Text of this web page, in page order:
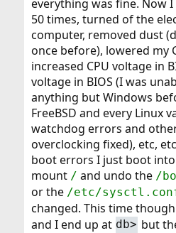
everything was fine. Now
50 times, turned of the
computer, removed dust
once before), lowered my
increased CPU voltage in
voltage in BIOS (I was
anything but Windows
FreeBSD and every Linux
watchdog errors and
overclocking fixed), etc,
boot errors I just boot
mount / and undo the /
or the /etc/
changed. This time
and I end up at db> but